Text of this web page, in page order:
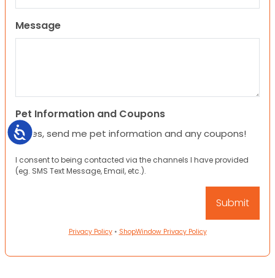
Accessibility
Message
Pet Information and Coupons
Yes, send me pet information and any coupons!
I consent to being contacted via the channels I have provided
(eg. SMS Text Message, Email, etc.).
Privacy Policy• ShopWindow Privacy Policy